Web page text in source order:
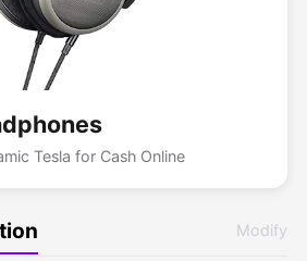
Tesla for Cash Online
Modify